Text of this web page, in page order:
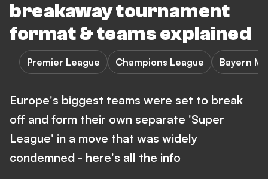
breakaway tournament
format & teams explained
Premier League Champions League Bayern
Europe's biggest teams were set to break
off and form their own separate 'Super
League' in a move that was widely
condemned - here's all the info